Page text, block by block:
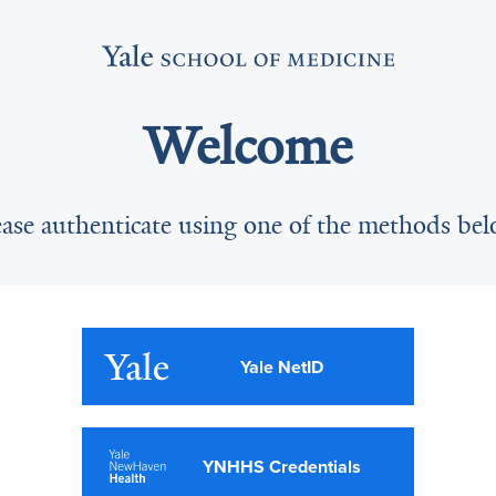
Welcome
authenticate using one of the methods
Yale NetID
YNHHS Credentials